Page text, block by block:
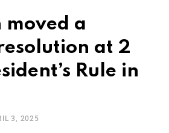
moved a
at 2
Rule in
3, 2025